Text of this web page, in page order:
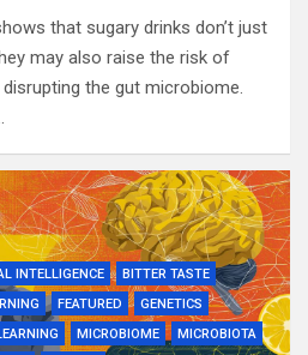
that sugary drinks don’t just
may also raise the risk of
the gut microbiome.
INTELLIGENCE
BITTER TASTE
FEATURED
GENETICS
MICROBIOME
MICROBIOTA